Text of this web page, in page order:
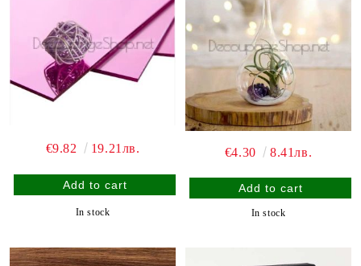
€9.82 19.21лв.
In stock
€4.30 8.41лв.
In stock